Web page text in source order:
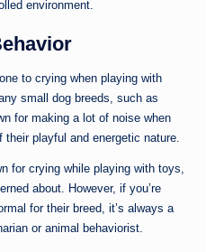
environment.
to crying when playing with
small dog breeds, such as
for making a lot of noise when
playful and energetic nature.
for crying while playing with toys,
about. However, if you’re
for their breed, it’s always a
or animal behaviorist.